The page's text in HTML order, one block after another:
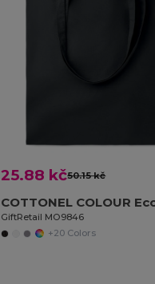
25.88 kč50.15 kč
GiftRetail MO9846
+20 Colors